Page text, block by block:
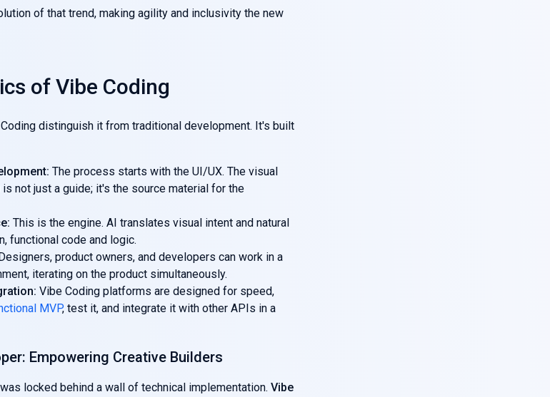
of that trend, making agility and inclusivity the new
of Vibe Coding
distinguish it from traditional development. It's built
The process starts with the UI/UX. The visual
not just a guide; it's the source material for the
This is the engine. AI translates visual intent and natural
functional code and logic.
product owners, and developers can work in a
iterating on the product simultaneously.
Vibe Coding platforms are designed for speed,
MVP, test it, and integrate it with other APIs in a
Empowering Creative Builders
locked behind a wall of technical implementation. Vibe